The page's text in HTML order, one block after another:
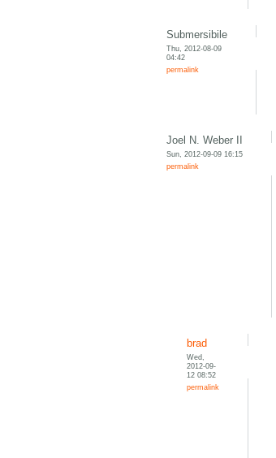
Submersibile
Thu, 2012-08-09
04:42
permalink
Joel N. Weber II
Sun, 2012-09-09 16:15
permalink
brad
Wed,
2012-09-
12 08:52
permalink